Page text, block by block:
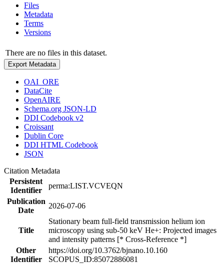
Files
Metadata
Terms
Versions
There are no files in this dataset.
Export Metadata
OAI_ORE
DataCite
OpenAIRE
Schema.org JSON-LD
DDI Codebook v2
Croissant
Dublin Core
DDI HTML Codebook
JSON
Citation Metadata
Persistent
Identifier
perma:LIST.VCVEQN
Publication
Date
2026-07-06
Title
Stationary beam full-field transmission helium ion
microscopy using sub-50 keV He+: Projected images
and intensity patterns [* Cross-Reference *]
Other
Identifier
https://doi.org/10.3762/bjnano.10.160
SCOPUS_ID:85072886081